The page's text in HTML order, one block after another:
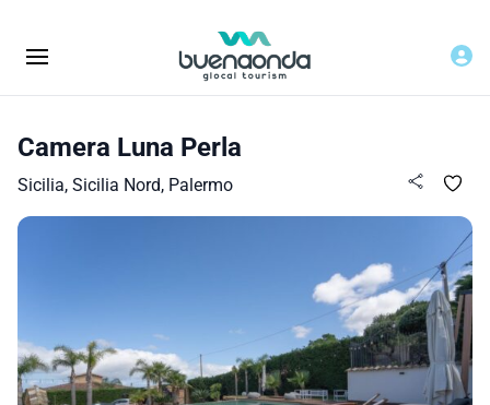
Camera Luna Perla
Sicilia, Sicilia Nord, Palermo